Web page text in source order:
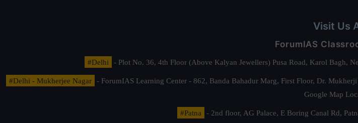
Visit Us
ForumIAS
#Delhi - Plot No. 36, 4th Floor (Above Kalyan Jewellers) Pusa Road, Karol Bagh,
#Delhi - Mukherjee Nagar - ForumIAS Learning Center - 862, Banda Bahadur Marg, First Floor, Dr.
Google Map
#Patna - 2nd floor, AG Palace, E Boring Canal Rd,